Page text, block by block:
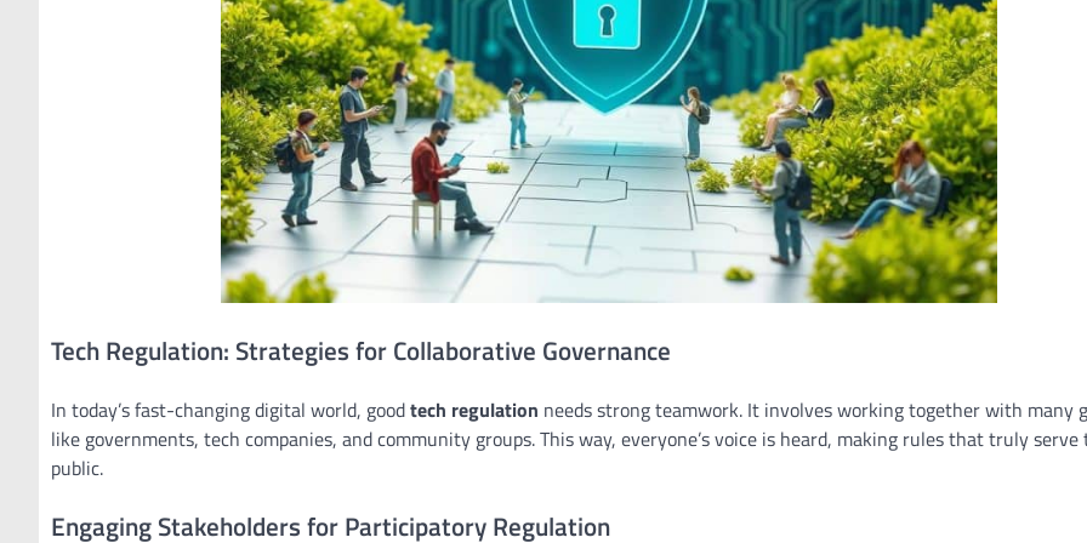
Tech Regulation: Strategies for Collaborative Governance
In today’s fast-changing digital world, goodtech regulation needs strong teamwork. It involves working together with many
like governments, tech companies, and community groups. This way, everyone’s voice is heard, making rules that truly serve
public.
Engaging Stakeholders for Participatory Regulation